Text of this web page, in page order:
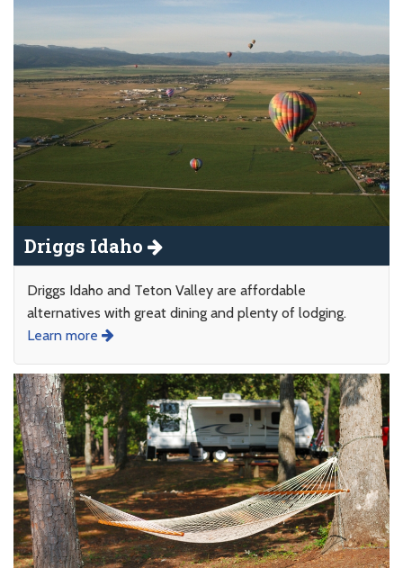
Driggs Idaho
Driggs Idaho and Teton Valley are affordable
alternatives with great dining and plenty of lodging.
Learn more